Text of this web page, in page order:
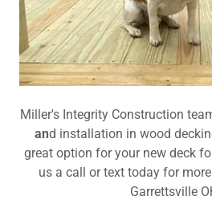
Miller's Integrity Construction
and installation in wood
great option for your new deck
us a call or text today for
Garrettsville